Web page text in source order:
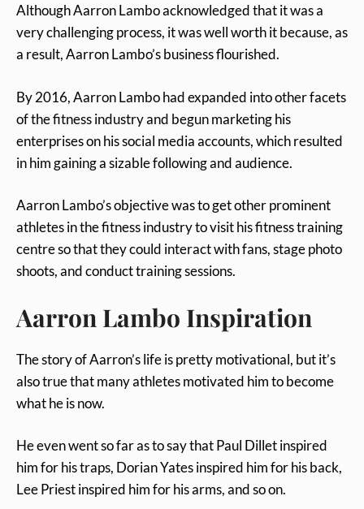
Although Aarron Lambo acknowledged that it was a
very challenging process, it was well worth it because, as
a result, Aarron Lambo’s business flourished.
By 2016, Aarron Lambo had expanded into other facets
of the fitness industry and begun marketing his
enterprises on his social media accounts, which resulted
in him gaining a sizable following and audience.
Aarron Lambo’s objective was to get other prominent
athletes in the fitness industry to visit his fitness training
centre so that they could interact with fans, stage photo
shoots, and conduct training sessions.
Aarron Lambo Inspiration
The story of Aarron’s life is pretty motivational, but it’s
also true that many athletes motivated him to become
what he is now.
He even went so far as to say that Paul Dillet inspired
him for his traps, Dorian Yates inspired him for his back,
Lee Priest inspired him for his arms, and so on.